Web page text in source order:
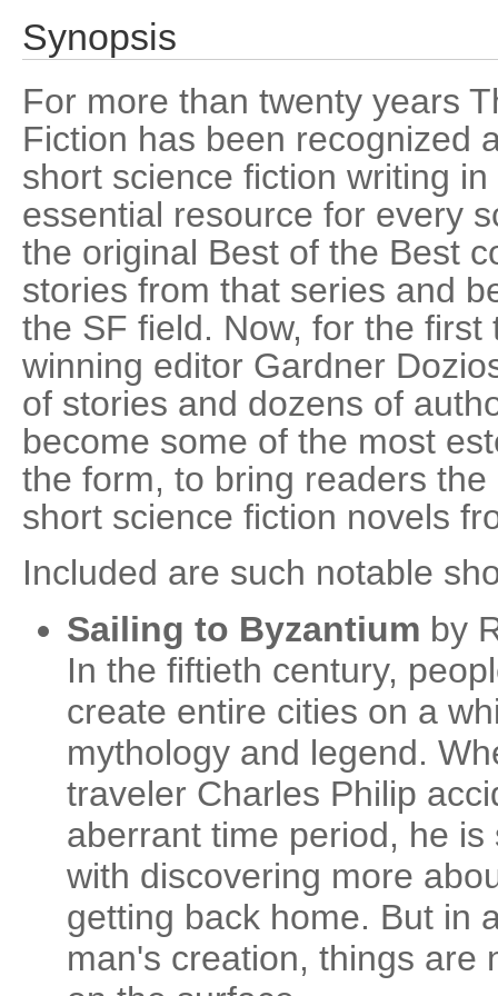
Synopsis
For more than twenty years
Fiction has been recognized
short science fiction writing
essential resource for every
the original Best of the Best
stories from that series and
the SF field. Now, for the first
winning editor Gardner
of stories and dozens of
become some of the most
the form, to bring readers
short science fiction novels
Included are such notable
Sailing to Byzantium by
In the fiftieth century,
create entire cities on a
mythology and legend.
traveler Charles Philip
aberrant time period, he
with discovering more
getting back home. But in
man's creation, things are